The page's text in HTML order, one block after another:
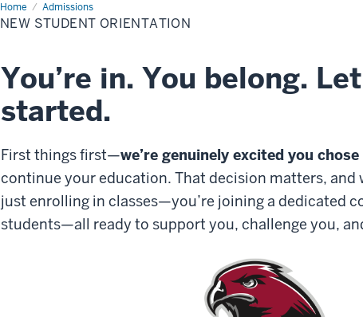
Home Admissions
Admissions
NEW STUDENT ORIENTATION
You’re in. You belong.
started.
First things first—we’re genuinely excited you
continue your education. That decision matters, and
just enrolling in classes—you’re joining a dedicated
students—all ready to support you, challenge you,